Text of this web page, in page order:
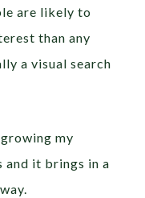
are likely to
than any
a visual search
my
and it brings in a